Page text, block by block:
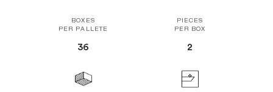
BOXES
PER PALLETE
36
PIECES
PER BOX
2